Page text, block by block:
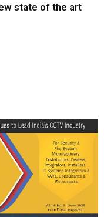
state of the art